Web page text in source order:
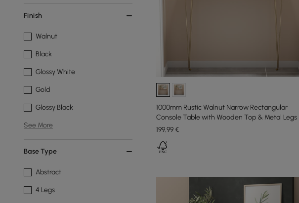
Finish
Walnut
Black
Glossy White
Gold
Glossy Black
See More
Base Type
Abstract
4 Legs
1000mm Rustic Walnut Narrow Rectangular
Console Table with Wooden Top & Metal Legs
199,99€